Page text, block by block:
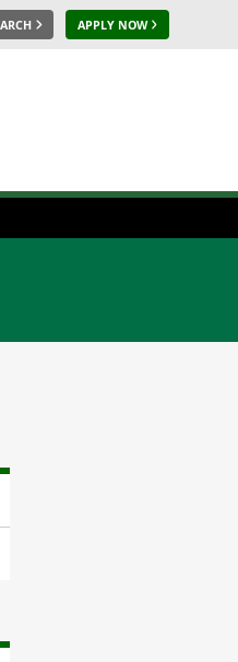
APPLY NOW